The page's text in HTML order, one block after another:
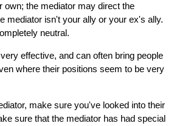
own; the mediator may direct the
mediator isn't your ally or your ex's ally.
neutral.
effective, and can often bring people
where their positions seem to be very
make sure you've looked into their
sure that the mediator has had special